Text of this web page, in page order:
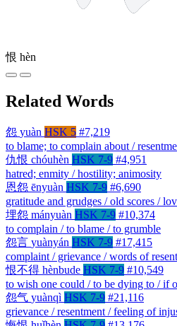
恨 hèn
Related Words
怨 yuàn HSK 5 #7,219
to blame; to complain about /
仇恨 chóuhèn HSK 7-9 #4,951
hatred; enmity / hostility; animosity
恩怨 ēnyuàn HSK 7-9 #6,690
gratitude and grudges / old scores /
埋怨 mányuàn HSK 7-9 #10,374
to complain / to blame / to grumble
怨言 yuànyán HSK 7-9 #17,415
complaint / grievance / words of
恨不得 hènbude HSK 7-9 #10,549
to wish one could / to be dying to / if
怨气 yuànqì HSK 7-9 #21,116
grievance / resentment / feeling of